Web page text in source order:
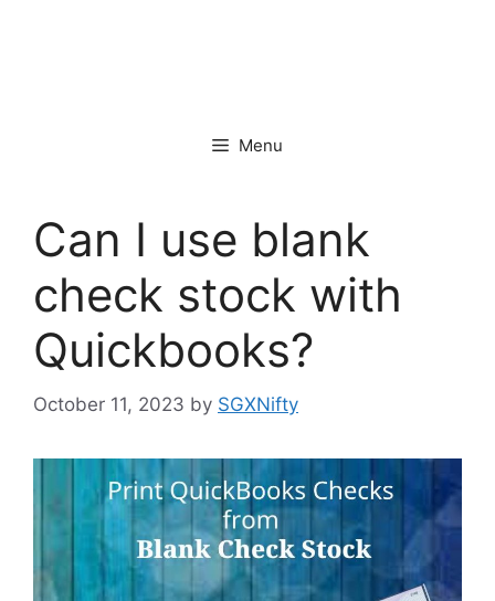
Menu
Can I use blank
check stock with
Quickbooks?
October 11, 2023 by SGXNifty